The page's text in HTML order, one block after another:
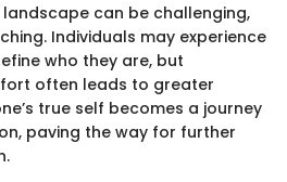
can be challenging,
Individuals may experience
who they are, but
often leads to greater
true self becomes a journey
paving the way for further